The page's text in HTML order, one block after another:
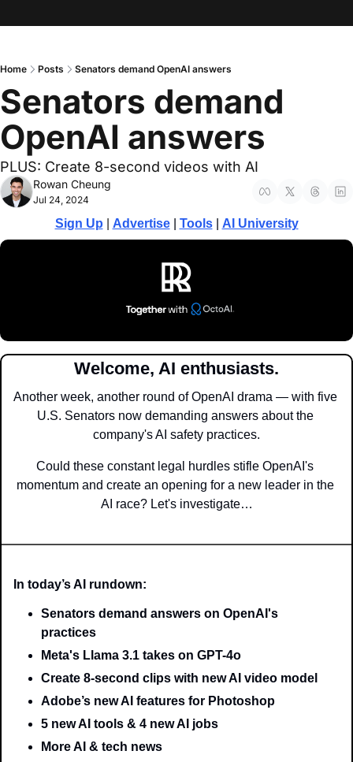
Home Posts Senators demand OpenAI answers
Senators demand
OpenAI answers
PLUS: Create 8-second videos with AI
Jul 24, 2024
Rowan Cheung
Sign Up Advertise | Tools AI University
Welcome, AI enthusiasts.
Another week, another round of OpenAI drama — with five
U.S. Senators now demanding answers about the
company's AI safety practices.
Could these constant legal hurdles stifle OpenAI's
momentum and create an opening for a new leader in the
AI race? Let's investigate…
In today’s AI rundown:
Senators demand answers on OpenAI's
practices
Meta's Llama 3.1 takes on GPT-4o
Create 8-second clips with new AI video model
Adobe’s new AI features for Photoshop
5 new AI tools & 4 new AI jobs
More AI & tech news